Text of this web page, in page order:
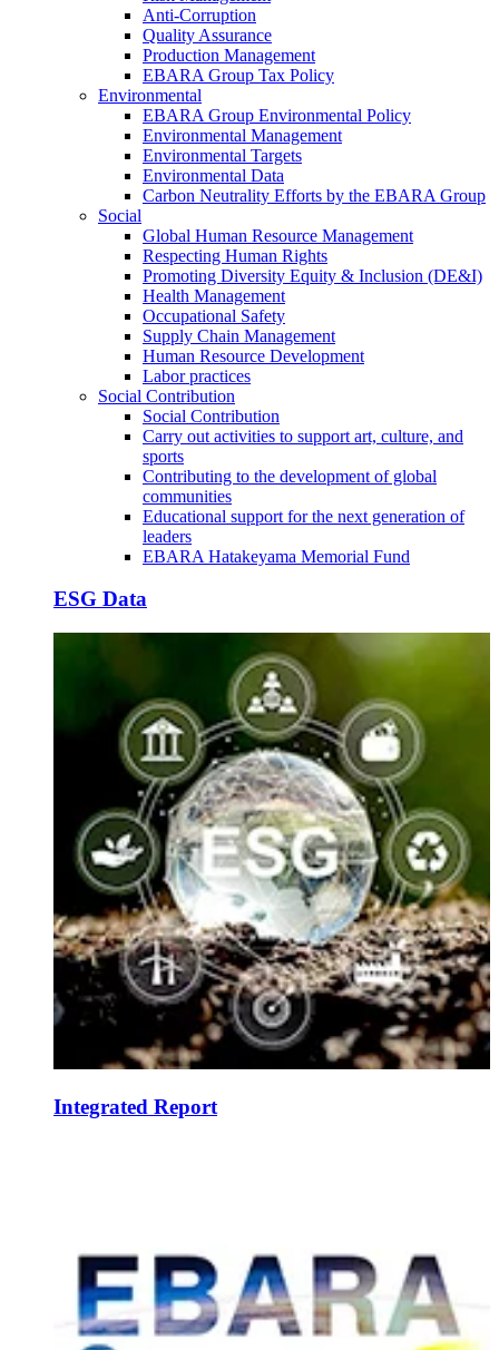
Anti-Corruption
Quality Assurance
Production Management
EBARA Group Tax Policy
Environmental
EBARA Group Environmental Policy
Environmental Management
Environmental Targets
Environmental Data
Carbon Neutrality Efforts by the EBARA Group
Social
Global Human Resource Management
Respecting Human Rights
Promoting Diversity Equity & Inclusion (DE&I)
Health Management
Occupational Safety
Supply Chain Management
Human Resource Development
Labor practices
Social Contribution
Social Contribution
Carry out activities to support art, culture, and
sports
Contributing to the development of global
communities
Educational support for the next generation of
leaders
EBARA Hatakeyama Memorial Fund
ESG Data
Integrated Report